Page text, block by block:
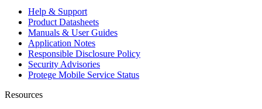
Help & Support
Product Datasheets
Manuals & User Guides
Application Notes
Responsible Disclosure Policy
Security Advisories
Protege Mobile Service Status
Resources